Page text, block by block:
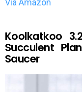
Koolkatkoo
Succulent
Saucer